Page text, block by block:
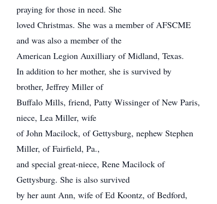
praying for those in need. She
loved Christmas. She was a member of AFSCME
and was also a member of the
American Legion Auxilliary of Midland, Texas.
In addition to her mother, she is survived by
brother, Jeffrey Miller of
Buffalo Mills, friend, Patty Wissinger of New Paris,
niece, Lea Miller, wife
of John Macilock, of Gettysburg, nephew Stephen
Miller, of Fairfield, Pa.,
and special great-niece, Rene Macilock of
Gettysburg. She is also survived
by her aunt Ann, wife of Ed Koontz, of Bedford,